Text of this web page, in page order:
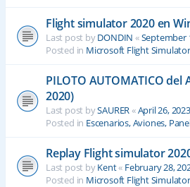
Flight simulator 2020 en
Last post byDONDIN «September
Posted in Microsoft Flight Simulator
PILOTO AUTOMATICO del
2020)
Last post bySAURER«April 26,
Posted in Escenarios, Aviones,
Replay Flight simulator
Last post byKent« February 28,
Posted in Microsoft Flight Simulator